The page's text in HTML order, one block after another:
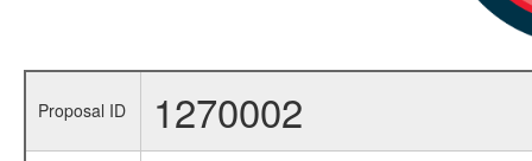
Proposal ID 1270002